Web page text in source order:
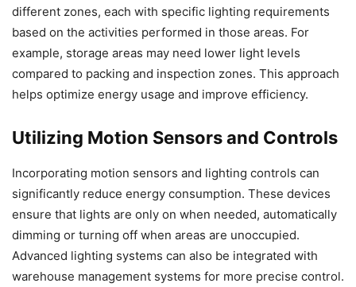
different zones, each with specific lighting requirements
based on the activities performed in those areas. For
example, storage areas may need lower light levels
compared to packing and inspection zones. This approach
helps optimize energy usage and improve efficiency.
Utilizing Motion Sensors and Controls
Incorporating motion sensors and lighting controls can
significantly reduce energy consumption. These devices
ensure that lights are only on when needed, automatically
dimming or turning off when areas are unoccupied.
Advanced lighting systems can also be integrated with
warehouse management systems for more precise control.